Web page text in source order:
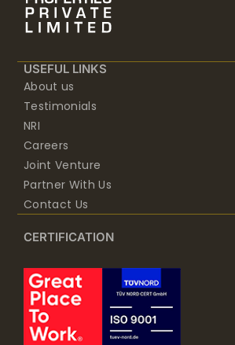
USEFUL LINKS
About us
Testimonials
NRI
Careers
Joint Venture
Partner With Us
Contact Us
CERTIFICATION